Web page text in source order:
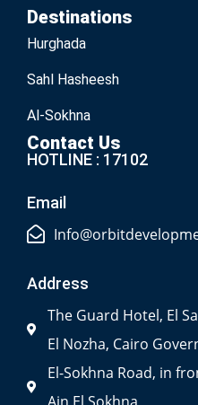
Destinations
Hurghada
Sahl Hasheesh
Al-Sokhna
Contact Us
HOTLINE : 17102
Email
Address
The Guard Hotel, El
El Nozha, Cairo
El-Sokhna Road, in